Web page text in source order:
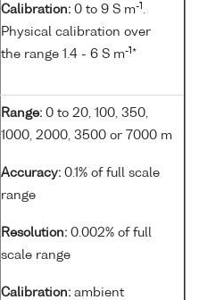
Calibration: 0 to 9 S m-1 .
Physical calibration over
the range 1.4 - 6 S m-1 *
Range: 0 to 20, 100, 350,
1000, 2000, 3500 or 7000 m
Accuracy: 0.1% of full scale
range
Resolution: 0.002% of full
scale range
Calibration: ambient